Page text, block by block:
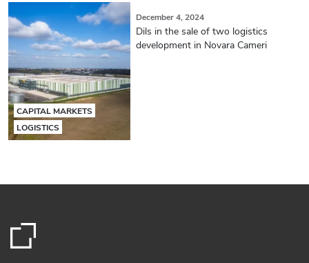
CAPITAL MARKETS
LOGISTICS
December 4, 2024
Dils in the sale of two logistics
development in Novara Cameri